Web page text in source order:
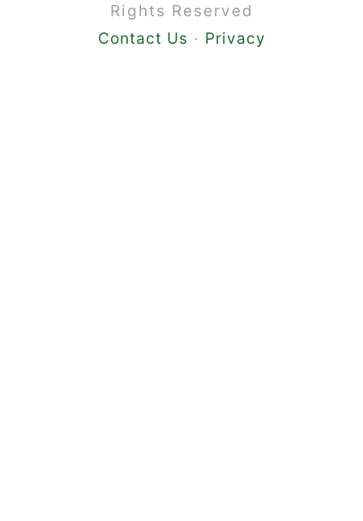
Rights Reserved
Contact Us · Privacy